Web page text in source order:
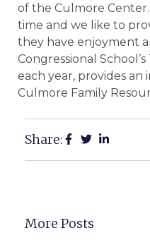
of the Culmore
time and we like to
they have enjoyment
Congressional
each year, provides
Culmore Family
Share:
More Posts